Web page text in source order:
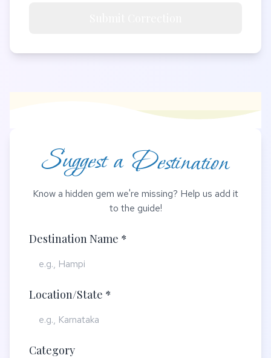
Suggest a Destination
Know a hidden gem we're missing? Help us add it
to the guide!
Destination Name *
Location/State *
Category